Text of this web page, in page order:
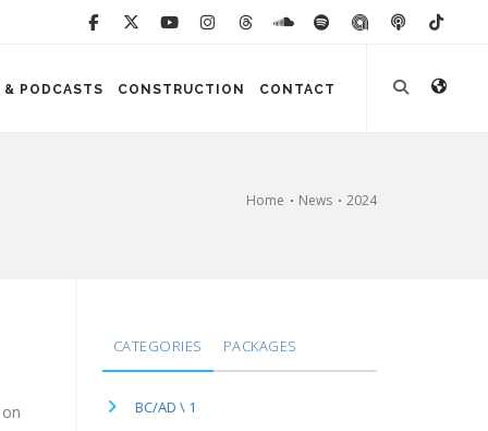
& PODCASTS CONSTRUCTION CONTACT
Home News 2024
CATEGORIES PACKAGES
BC/AD \ 1